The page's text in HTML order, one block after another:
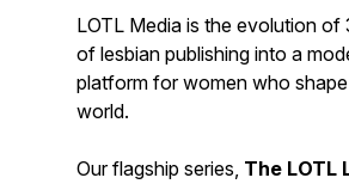
LOTL Media is the evolution of
of lesbian publishing into a
platform for women who
world.
Our flagship series, The LOTL